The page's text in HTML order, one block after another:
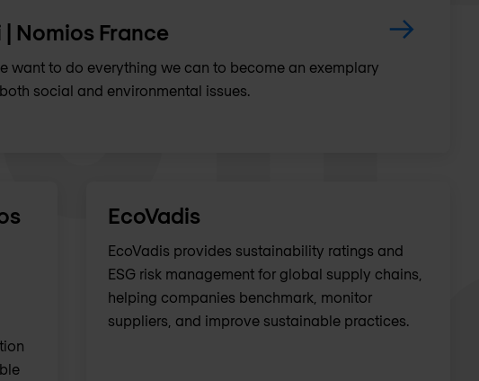
Nomios France
want to do everything we can to become an exemplary
social and environmental issues.
EcoVadis
EcoVadis provides sustainability ratings and
ESG risk management for global supply chains,
helping companies benchmark, monitor
suppliers, and improve sustainable practices.